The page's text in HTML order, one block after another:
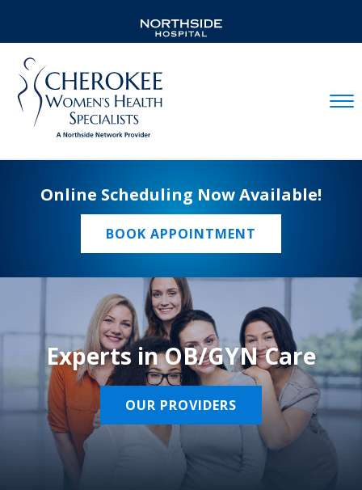
Online Scheduling Now Available!
BOOK APPOINTMENT
Experts in OB/GYN Care
OUR PROVIDERS